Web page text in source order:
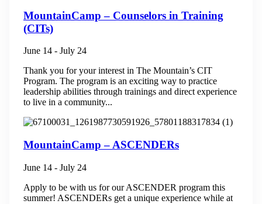
MountainCamp – Counselors in Training
(CITs)
June 14 - July 24
Thank you for your interest in The Mountain’s CIT
Program. The program is an exciting way to practice
leadership abilities through trainings and direct experience
to live in a community...
MountainCamp – ASCENDERs
June 14 - July 24
Apply to be with us for our ASCENDER program this
summer! ASCENDERs get a unique experience while at